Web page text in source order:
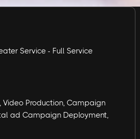
Service - Full Service
Production, Campaign
ad Campaign Deployment,